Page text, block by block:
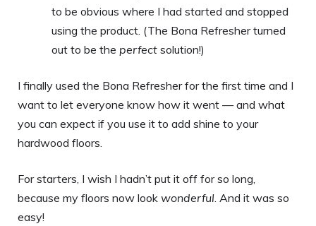
to be obvious where I had started and stopped
using the product. (The Bona Refresher turned
out to be the perfect solution!)
I finally used the Bona Refresher for the first time and I
want to let everyone know how it went — and what
you can expect if you use it to add shine to your
hardwood floors.
For starters, I wish I hadn’t put it off for so long,
because my floors now look wonderful . And it was so
easy!